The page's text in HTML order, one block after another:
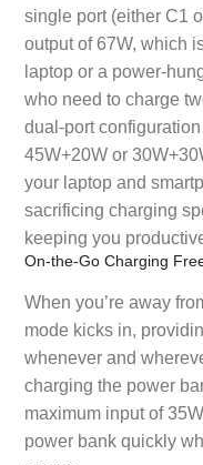
single port (either C1
output of 67W, which
laptop or a power-
who need to charge
dual-port
45W+20W or
your laptop and
sacrificing charging
keeping you
On-the-Go Charging
When you’re away
mode kicks in,
whenever and
charging the power
maximum input of
power bank quickly